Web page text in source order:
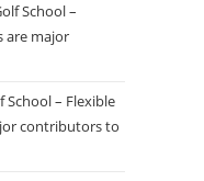
School –
are major
School – Flexible
contributors to